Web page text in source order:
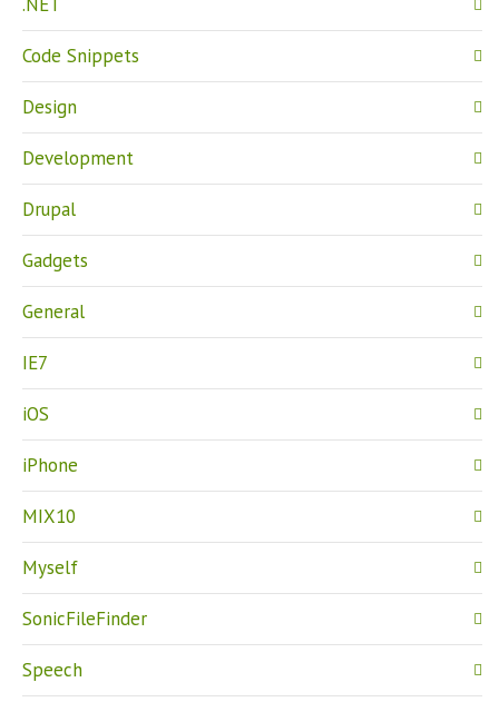
Code Snippets
Design
Development
Drupal
Gadgets
General
IE7
iOS
iPhone
MIX10
Myself
SonicFileFinder
Speech